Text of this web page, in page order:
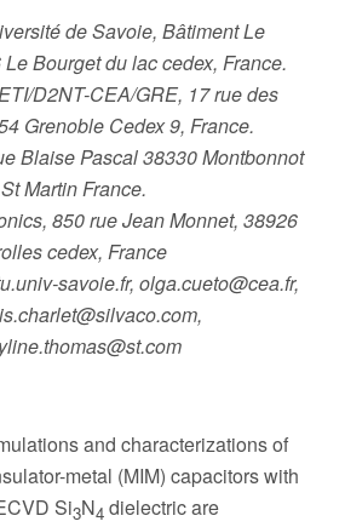
de Savoie, Bâtiment Le
Bourget du lac cedex, France.
D2NT-CEA/GRE, 17 rue des
Grenoble Cedex 9, France.
Blaise Pascal 38330 Montbonnot
St Martin France.
850 rue Jean Monnet, 38926
cedex, France
savoie.fr, olga.cueto@cea.fr,
and characterizations of
metal (MIM) capacitors with
Si3N4 dielectric are